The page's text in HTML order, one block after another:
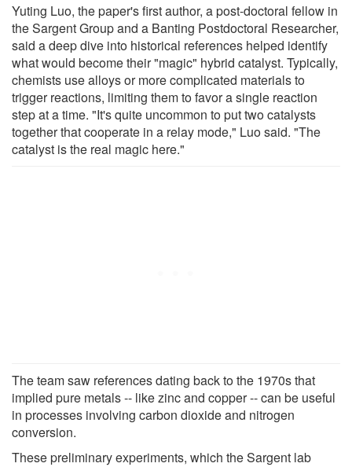
Yuting Luo, the paper's first author, a post-doctoral fellow in
the Sargent Group and a Banting Postdoctoral Researcher,
said a deep dive into historical references helped identify
what would become their "magic" hybrid catalyst. Typically,
chemists use alloys or more complicated materials to
trigger reactions, limiting them to favor a single reaction
step at a time. "It's quite uncommon to put two catalysts
together that cooperate in a relay mode," Luo said. "The
catalyst is the real magic here."
The team saw references dating back to the 1970s that
implied pure metals -- like zinc and copper -- can be useful
in processes involving carbon dioxide and nitrogen
conversion.
These preliminary experiments, which the Sargent lab